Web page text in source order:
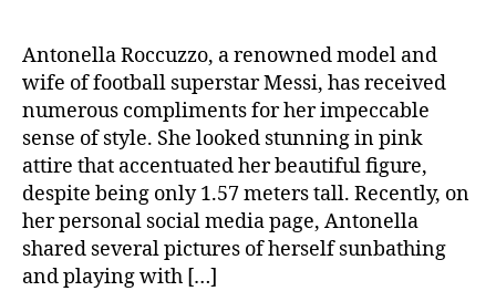
Antonella Roccuzzo, a renowned model and
wife of football superstar Messi, has received
numerous compliments for her impeccable
sense of style. She looked stunning in pink
attire that accentuated her beautiful figure,
despite being only 1.57 meters tall. Recently, on
her personal social media page, Antonella
shared several pictures of herself sunbathing
and playing with […]